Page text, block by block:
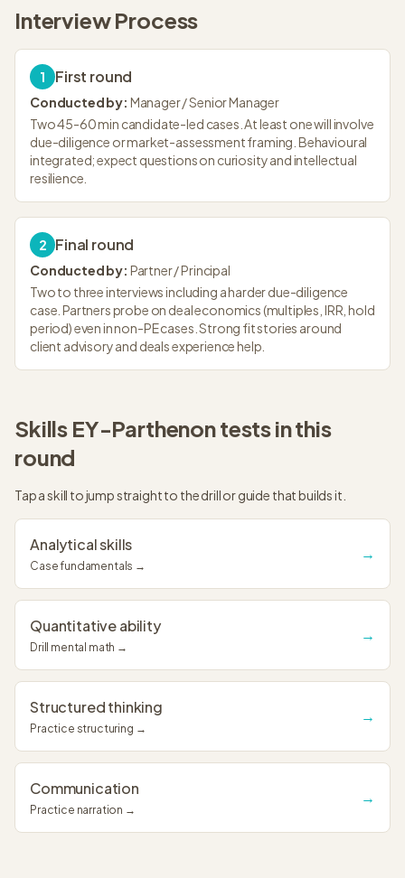
Interview Process
1 First round
Conducted by: Manager / Senior Manager
Two 45-60 min candidate-led cases. At least one will involve
due-diligence or market-assessment framing. Behavioural
integrated; expect questions on curiosity and intellectual
resilience.
2 Final round
Conducted by: Partner / Principal
Two to three interviews including a harder due-diligence
case. Partners probe on deal economics (multiples, IRR, hold
period) even in non-PE cases. Strong fit stories around
client advisory and deals experience help.
Skills EY-Parthenontests in this
round
Tap a skill to jump straight to the drill or guide that builds it.
Analytical skills
Case fundamentals →
→
Quantitative ability
Drill mental math →
→
Structured thinking
Practice structuring →
→
Communication
Practice narration →
→